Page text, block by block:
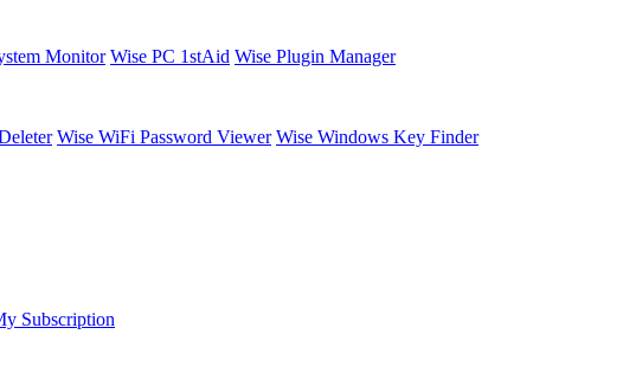
Monitor Wise PC 1stAid Wise Plugin Manager
Wise WiFi Password Viewer Wise Windows Key Finder
Subscription